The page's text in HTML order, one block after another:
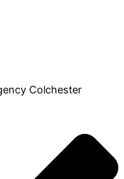
Colchester